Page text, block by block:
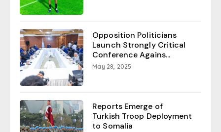
Opposition Politicians
Launch Strongly Critical
Conference Agains...
May 28, 2025
Reports Emerge of
Turkish Troop Deployment
to Somalia